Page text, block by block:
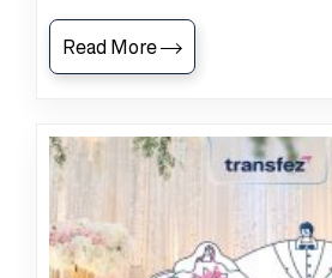
Read More